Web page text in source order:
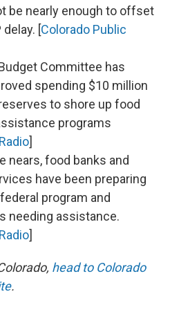
be nearly enough to offset
[Colorado Public
Committee has
spending $10 million
to shore up food
programs
]
nears, food banks and
have been preparing
program and
needing assistance.
]
head to Colorado
.